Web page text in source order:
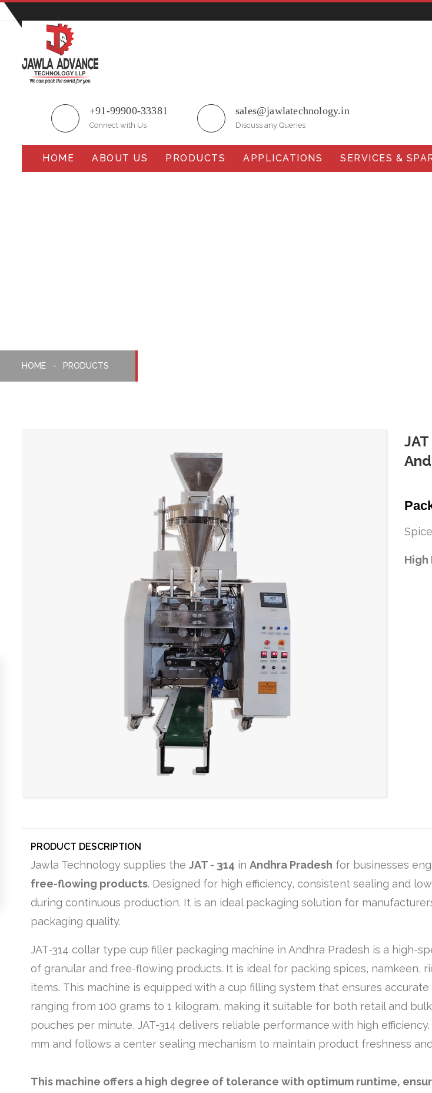
+91-99900-33381
Connect with Us
sales@jawlatechnology.in
Discuss any Queries
HOME ABOUT US PRODUCTS APPLICATIONS SERVICES &
HOME PRODUCTS
High
PRODUCT DESCRIPTION
Jawla Technology supplies the JAT - 314 in Andhra Pradesh for businesses
free-flowing products. Designed for high efficiency, consistent sealing and
during continuous production. It is an ideal packaging solution for
packaging quality.
JAT-314 collar type cup filler packaging machine in Andhra Pradesh is a
of granular and free-flowing products. It is ideal for packing spices, namkeen,
items. This machine is equipped with a cup filling system that ensures
ranging from 100 grams to 1 kilogram, making it suitable for both retail and
pouches per minute, JAT-314 delivers reliable performance with high
mm and follows a center sealing mechanism to maintain product freshness
This machine offers a high degree of tolerance with optimum runtime,